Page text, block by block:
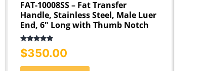
FAT-10008SS – Fat Transfer
Handle, Stainless Steel, Male Luer
End, 6″ Long with Thumb Notch
Rated
5.00
out of 5
$350.00